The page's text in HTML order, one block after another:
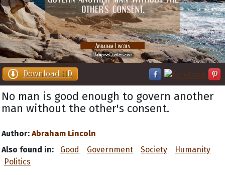
Download HD
No man is good enough to govern another
man without the other's consent.
Author: Abraham Lincoln
Also found in:
Good Government Society
Humanity
Politics